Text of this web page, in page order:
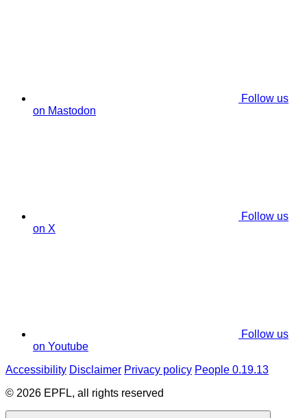
Follow us
on Mastodon
Follow us
on X
Follow us
on Youtube
Accessibility Disclaimer Privacy policy People 0.19.13
© 2026 EPFL, all rights reserved